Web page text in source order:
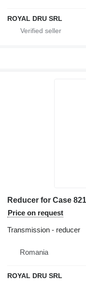
ROYAL DRU SRL
Reducer for Case
Price on request
Transmission - reducer
Romania
ROYAL DRU SRL